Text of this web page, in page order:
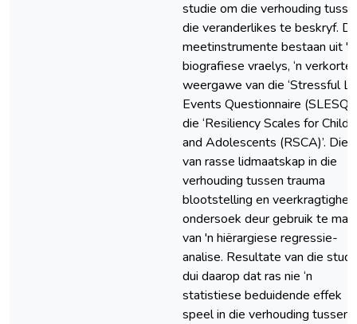
studie om die verhouding
die veranderlikes te beskryf.
meetinstrumente bestaan uit 'n
biografiese vraelys, ‘n verkorte
weergawe van die ‘Stressful
Events Questionnaire
die ‘Resiliency Scales for
and Adolescents (RSCA)’. Die
van rasse lidmaatskap in die
verhouding tussen trauma
blootstelling en
ondersoek deur gebruik te
van 'n hiërargiese regressie-
analise. Resultate van die
dui daarop dat ras nie ‘n
statistiese beduidende effek
speel in die verhouding tussen